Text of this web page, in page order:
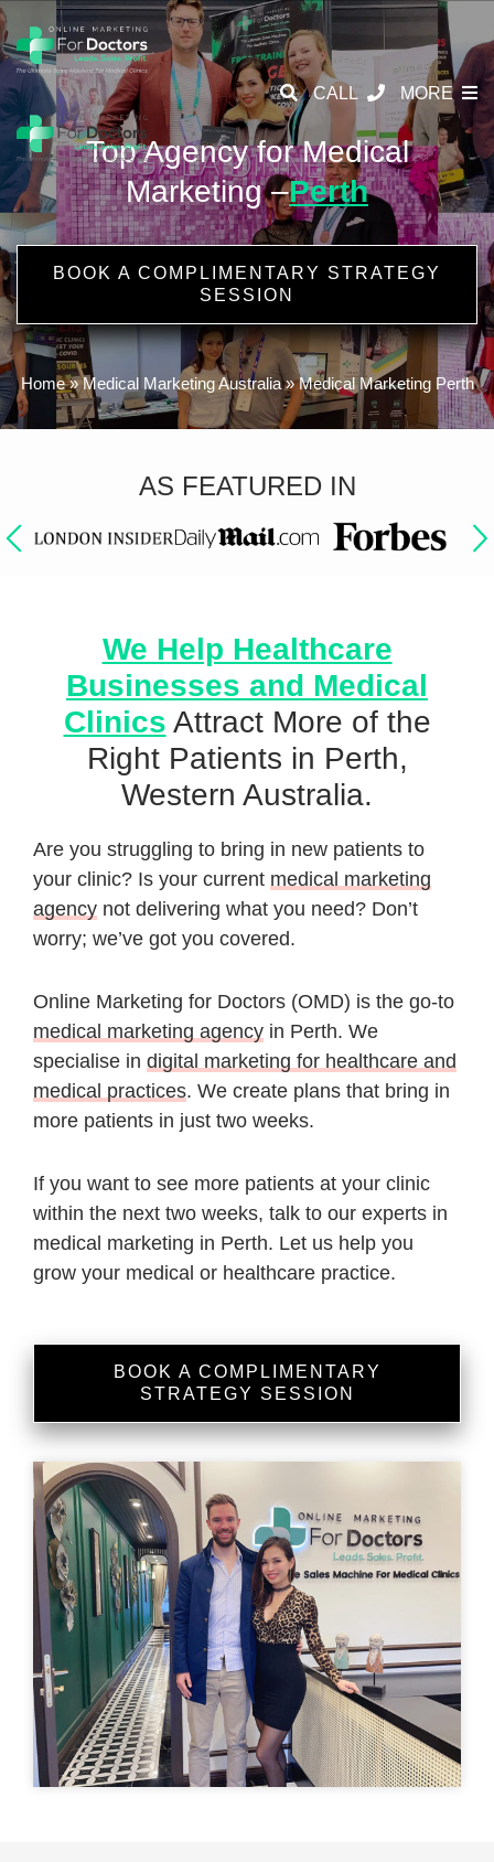
CALL MORE
Top Agency for Medical
Marketing –Perth
BOOK A COMPLIMENTARY STRATEGY
SESSION
Home»Medical Marketing Australia»Medical Marketing Perth
AS FEATURED IN
We Help Healthcare
Businesses and Medical
Clinics Attract More of the
Right Patients in Perth,
Western Australia.
Are you struggling to bring in new patients to
your clinic? Is your current medical marketing
agency not delivering what you need? Don’t
worry; we’ve got you covered.
Online Marketing for Doctors (OMD) is the go-to
medical marketing agency in Perth. We
specialise in digital marketing for healthcare and
medical practices. We create plans that bring in
more patients in just two weeks.
If you want to see more patients at your clinic
within the next two weeks, talk to our experts in
medical marketing in Perth. Let us help you
grow your medical or healthcare practice.
BOOK A COMPLIMENTARY
STRATEGY SESSION